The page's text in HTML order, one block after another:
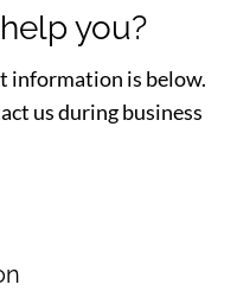
you?
information is below.
us during business